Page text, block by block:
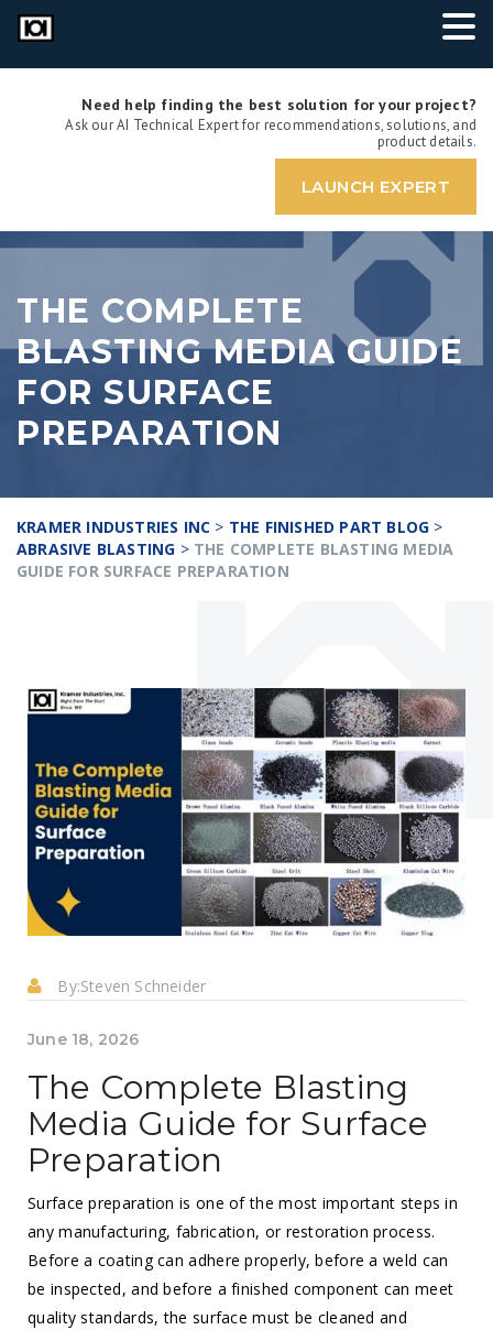
Need help finding the best solution for your project?
Ask our AI Technical Expert for recommendations, solutions, and
product details.
LAUNCH EXPERT
THE COMPLETE
BLASTING MEDIA GUIDE
FOR SURFACE
PREPARATION
KRAMER INDUSTRIES INC > THE FINISHED PART BLOG >
ABRASIVE BLASTING > THE COMPLETE BLASTING MEDIA
GUIDE FOR SURFACE PREPARATION
By:Steven Schneider
June 18, 2026
The Complete Blasting
Media Guide for Surface
Preparation
Surface preparation is one of the most important steps in
any manufacturing, fabrication, or restoration process.
Before a coating can adhere properly, before a weld can
be inspected, and before a finished component can meet
quality standards, the surface must be cleaned and